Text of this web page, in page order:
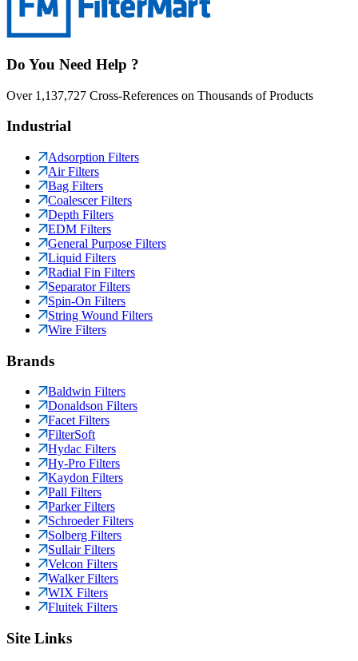
Do You Need Help ?
Over 1,137,727 Cross-References on Thousands of Products
Industrial
Adsorption Filters
Air Filters
Bag Filters
Coalescer Filters
Depth Filters
EDM Filters
General Purpose Filters
Liquid Filters
Radial Fin Filters
Separator Filters
Spin-On Filters
String Wound Filters
Wire Filters
Brands
Baldwin Filters
Donaldson Filters
Facet Filters
FilterSoft
Hydac Filters
Hy-Pro Filters
Kaydon Filters
Pall Filters
Parker Filters
Schroeder Filters
Solberg Filters
Sullair Filters
Velcon Filters
Walker Filters
WIX Filters
Fluitek Filters
Site Links